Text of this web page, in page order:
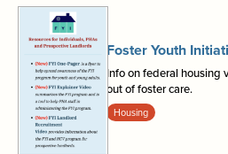
Foster Youth
Info on federal housing
out of foster care.
Housing